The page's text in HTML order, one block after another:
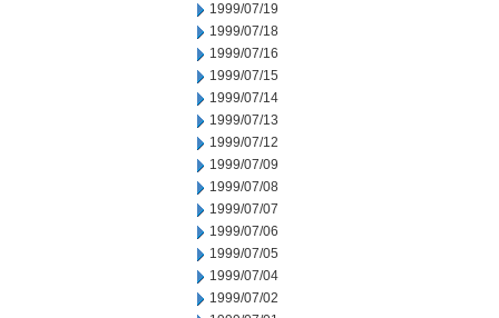
1999/07/19
1999/07/18
1999/07/16
1999/07/15
1999/07/14
1999/07/13
1999/07/12
1999/07/09
1999/07/08
1999/07/07
1999/07/06
1999/07/05
1999/07/04
1999/07/02